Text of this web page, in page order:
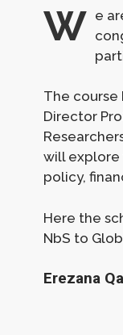
W e
The
Director
will explore
policy,
Here the
NbS to
Erezana